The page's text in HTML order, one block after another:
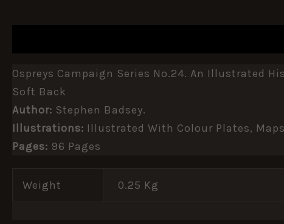
Ospreys Campaign Series No.24. An Illustrated
Soft Back
Author: Stephen Badsey.
Illustrations: Illustrated With Colour Plates,
Pages: 96 Pages
Weight 0.25 Kg